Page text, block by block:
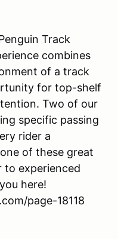
Track
combines
of a track
for top-shelf
Two of our
specific passing
rider a
of these great
to experienced
here!
page-18118